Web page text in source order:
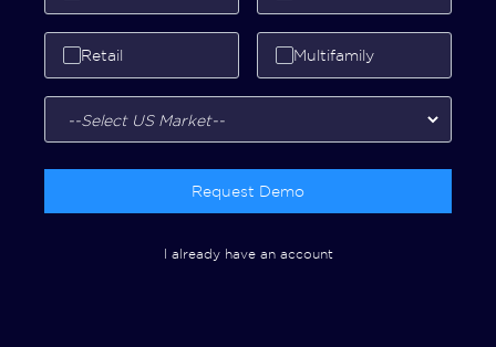
Retail Multifamily
Request Demo
I already have an account